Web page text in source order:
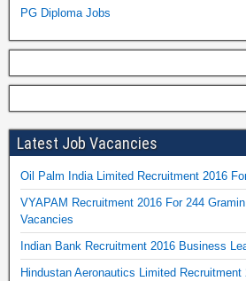
PG Diploma Jobs
Latest Job Vacancies
Oil Palm India Limited Recruitment 2016
VYAPAM Recruitment 2016 For 244
Vacancies
Indian Bank Recruitment 2016 Business
Hindustan Aeronautics Limited Recruitment